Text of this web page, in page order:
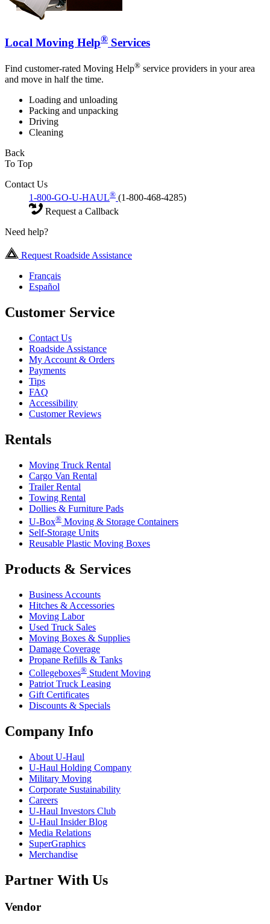
Local Moving Help® Services
Find customer-rated Moving Help® service providers in your area
and move in half the time.
Loading and unloading
Packing and unpacking
Driving
Cleaning
Back
To Top
Contact Us
1-800-GO-U-HAUL® (1-800-468-4285)
Request a Callback
Need help?
Request Roadside Assistance
Français
Español
Customer Service
Contact Us
Roadside Assistance
My Account & Orders
Payments
Tips
FAQ
Accessibility
Customer Reviews
Rentals
Moving Truck Rental
Cargo Van Rental
Trailer Rental
Towing Rental
Dollies & Furniture Pads
U-Box® Moving & Storage Containers
Self-Storage Units
Reusable Plastic Moving Boxes
Products & Services
Business Accounts
Hitches & Accessories
Moving Labor
Used Truck Sales
Moving Boxes & Supplies
Damage Coverage
Propane Refills & Tanks
Collegeboxes® Student Moving
Patriot Truck Leasing
Gift Certificates
Discounts & Specials
Company Info
About U-Haul
U-Haul Holding Company
Military Moving
Corporate Sustainability
Careers
U-Haul Investors Club
U-Haul Insider Blog
Media Relations
SuperGraphics
Merchandise
Partner With Us
Vendor